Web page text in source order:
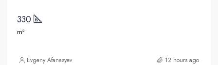
330
m²
Evgeny Afanasyev 12 hours ago